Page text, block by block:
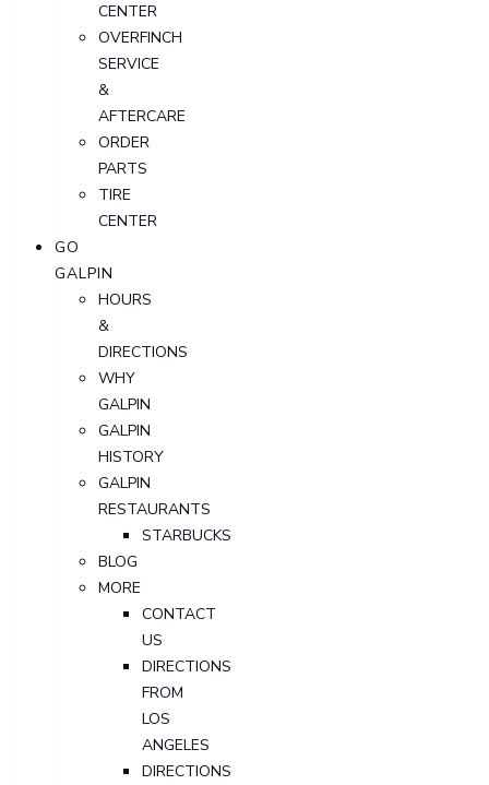
CENTER
OVERFINCH
SERVICE
&
AFTERCARE
ORDER
PARTS
TIRE
CENTER
GO
GALPIN
HOURS
&
DIRECTIONS
WHY
GALPIN
GALPIN
HISTORY
GALPIN
RESTAURANTS
STARBUCKS
BLOG
MORE
CONTACT
US
DIRECTIONS
FROM
LOS
ANGELES
DIRECTIONS